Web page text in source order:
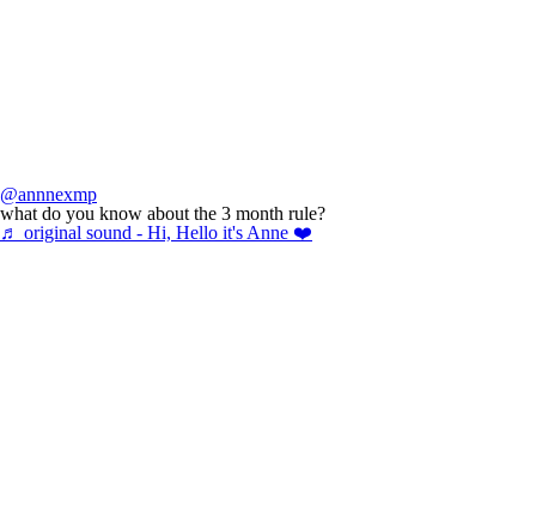
@annnexmp
what do you know about the 3 month rule?
♬ original sound - Hi, Hello it's Anne ❤️